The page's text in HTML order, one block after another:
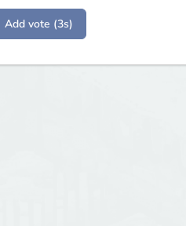
Add vote (3s)